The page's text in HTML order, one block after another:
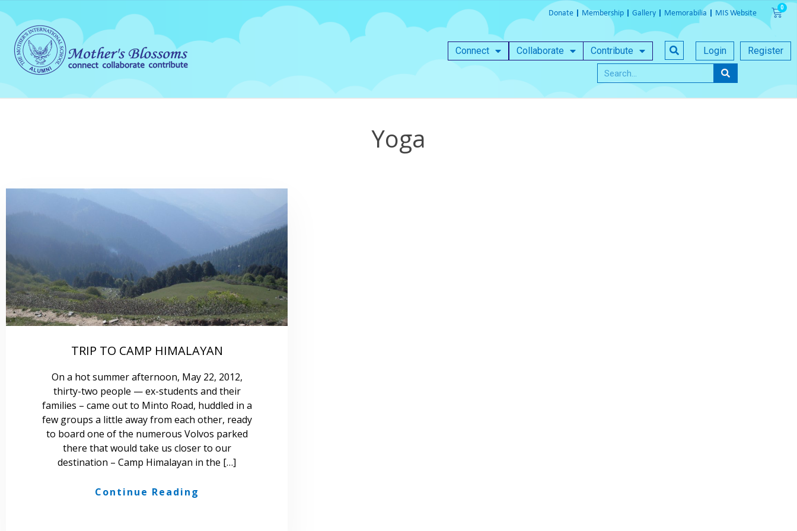
Donate Membership Gallery Memorabilia MIS Website
Connect Collaborate Contribute Login Register
Yoga
TRIP TO CAMP HIMALAYAN
On a hot summer afternoon, May 22, 2012,
thirty-two people — ex-students and their
families – came out to Minto Road, huddled in a
few groups a little away from each other, ready
to board one of the numerous Volvos parked
there that would take us closer to our
destination – Camp Himalayan in the […]
Continue Reading